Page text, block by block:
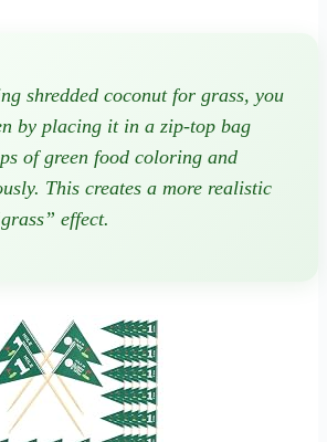
shredded coconut for grass, you
by placing it in a zip-top bag
of green food coloring and
This creates a more realistic
effect.